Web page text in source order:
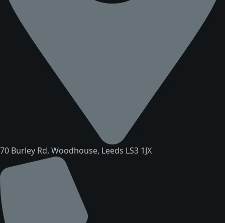
70 Burley Rd, Woodhouse, Leeds LS3 1JX